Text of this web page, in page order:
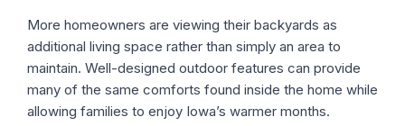
More homeowners are viewing their backyards as
additional living space rather than simply an area to
maintain. Well-designed outdoor features can provide
many of the same comforts found inside the home while
allowing families to enjoy Iowa’s warmer months.